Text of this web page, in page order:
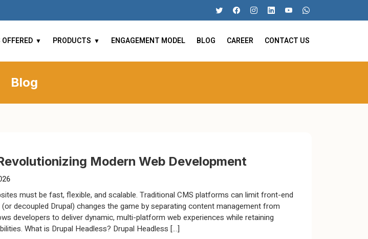
PRODUCTS ENGAGEMENT MODEL BLOG CAREER CONTACT US
Blog
Modern Web Development
must be fast, flexible, and scalable. Traditional CMS platforms can limit front-end
decoupled Drupal) changes the game by separating content management from
developers to deliver dynamic, multi-platform web experiences while retaining
What is Drupal Headless? Drupal Headless […]